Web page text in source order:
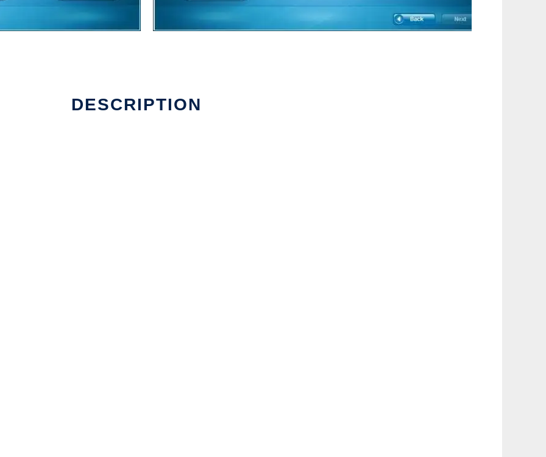
DESCRIPTION